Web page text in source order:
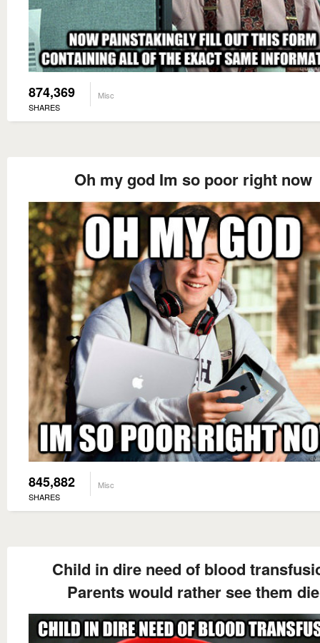
874,369
SHARES
Misc
Oh my god Im so poor right now
845,882
SHARES
Misc
Child in dire need of blood
Parents would rather see them die